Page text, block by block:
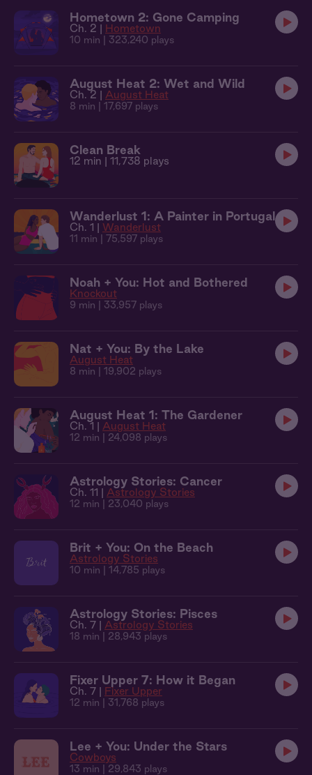
Hometown 2: Gone Camping
Ch. 2 | Hometown
10 min | 323,240 plays
August Heat 2: Wet and Wild
Ch. 2 | August Heat
8 min | 17,697 plays
Clean Break
12 min | 11,738 plays
Wanderlust 1: A Painter in Portugal
Ch. 1 | Wanderlust
11 min | 75,597 plays
Noah + You: Hot and Bothered
Knockout
9 min | 33,957 plays
Nat + You: By the Lake
August Heat
8 min | 19,902 plays
August Heat 1: The Gardener
Ch. 1 | August Heat
12 min | 24,098 plays
Astrology Stories: Cancer
Ch. 11 | Astrology Stories
12 min | 23,040 plays
Brit + You: On the Beach
Astrology Stories
10 min | 14,785 plays
Astrology Stories: Pisces
Ch. 7 | Astrology Stories
18 min | 28,943 plays
Fixer Upper 7: How it Began
Ch. 7 | Fixer Upper
12 min | 31,768 plays
Lee + You: Under the Stars
Cowboys
13 min | 29,843 plays